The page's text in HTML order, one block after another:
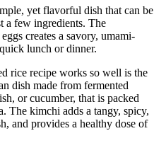
yet flavorful dish that can be
a few ingredients. The
creates a savory, umami-
lunch or dinner.
rice recipe works so well is the
dish made from fermented
or cucumber, that is packed
The kimchi adds a tangy, spicy,
and provides a healthy dose of